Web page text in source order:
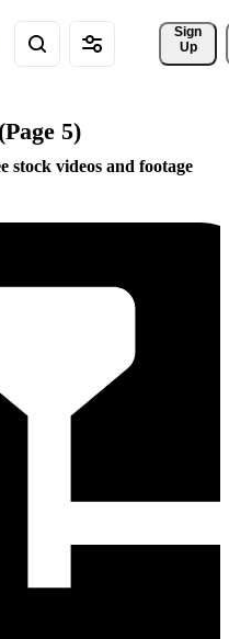
Sign
Up
5)
stock videos and footage